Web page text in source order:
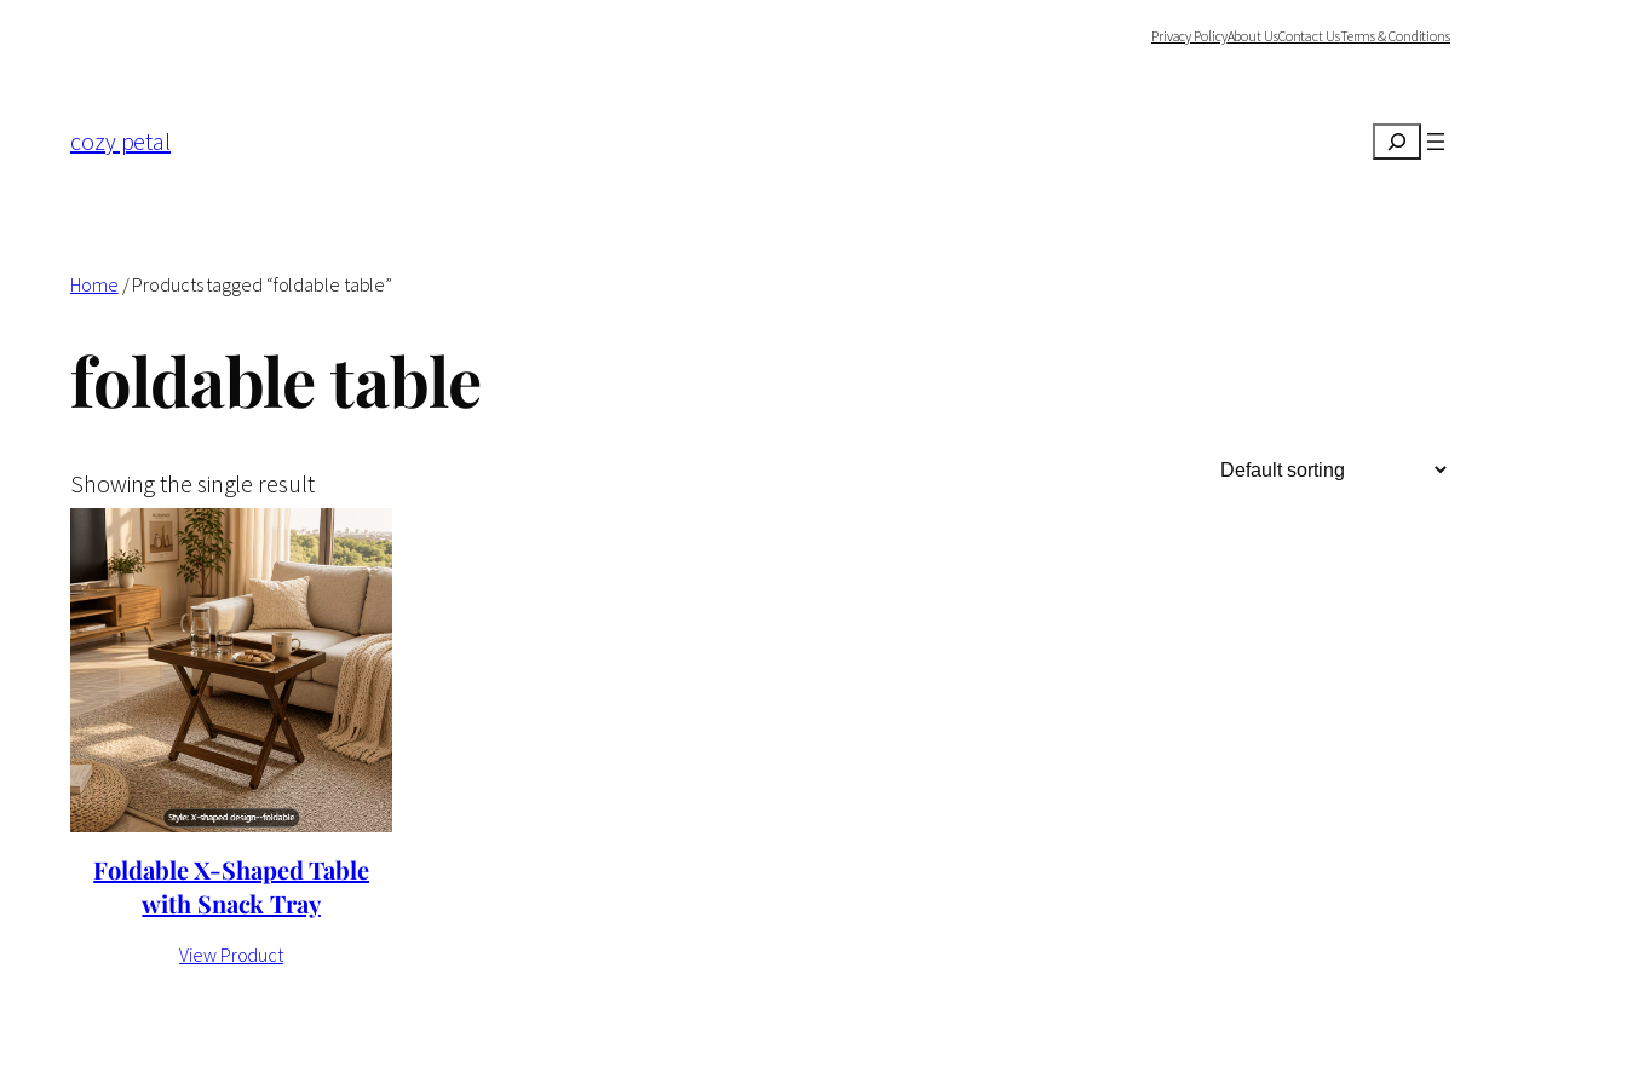
Privacy PolicyAbout UsContact UsTerms & Conditions
cozy petal Search
Home / Products tagged “foldable table”
foldable table
Showing the single result
Foldable X-Shaped Table
with Snack Tray
View Product